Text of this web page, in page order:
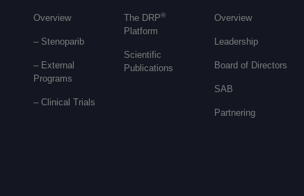
Overview
– Stenoparib
– External
Programs
– Clinical Trials
The DRP®
Platform
Scientific
Publications
Overview
Leadership
Board of Directors
SAB
Partnering